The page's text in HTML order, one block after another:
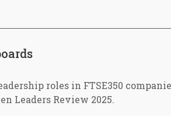
roles in FTSE350
Leaders Review 2025.